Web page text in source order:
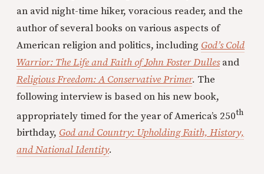
an avid night-time hiker, voracious reader, and the
author of several books on various aspects of
American religion and politics, including God’s Cold
Warrior: The Life and Faith of John Foster Dullesand
Religious Freedom: A Conservative Primer. The
following interview is based on his new book,
appropriately timed for the year of America’s 250th
birthday, God and Country: Upholding Faith, History,
and National Identity.